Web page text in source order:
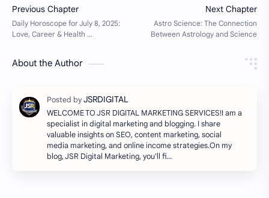
About the Author
WELCOME TO JSR DIGITAL MARKETING SERVICES!I am a
specialist in digital marketing and blogging. I share
valuable insights on SEO, content marketing, social
media marketing, and online income strategies.On my
blog, JSR Digital Marketing, you'll fi…